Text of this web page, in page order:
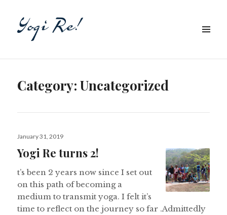
Category:Uncategorized
Posted
January 31, 2019
Yogi Re turns 2!
t’s been 2 years now since I set out
on this path of becoming a
medium to transmit yoga. I felt it’s
time to reflect on the journey so far .Admittedly